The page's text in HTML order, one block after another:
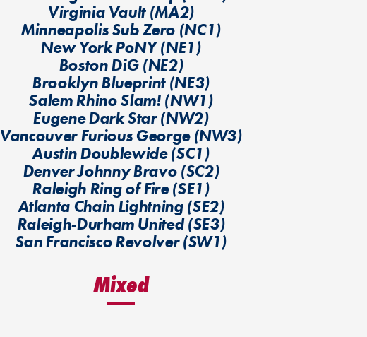
Virginia Vault (MA2)
Minneapolis Sub Zero (NC1)
New York PoNY (NE1)
Boston DiG (NE2)
Brooklyn Blueprint (NE3)
Salem Rhino Slam! (NW1)
Eugene Dark Star (NW2)
Vancouver Furious George (NW3)
Austin Doublewide (SC1)
Denver Johnny Bravo (SC2)
Raleigh Ring of Fire (SE1)
Atlanta Chain Lightning (SE2)
Raleigh-Durham United (SE3)
San Francisco Revolver (SW1)
Mixed